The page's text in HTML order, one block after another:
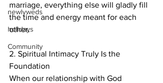
newlyweds
holidays
Community
marriage, everything else will gladly fill
the time and energy meant for each
other.
2. Spiritual Intimacy Truly Is the
Foundation
When our relationship with God